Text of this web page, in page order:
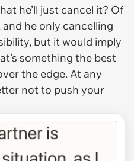
he’ll just cancel it? Of
and he only cancelling
but it would imply
something the best
the edge. At any
not to push your